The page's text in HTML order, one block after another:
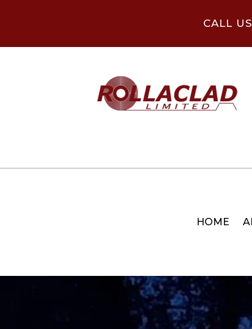
CALL
HOME